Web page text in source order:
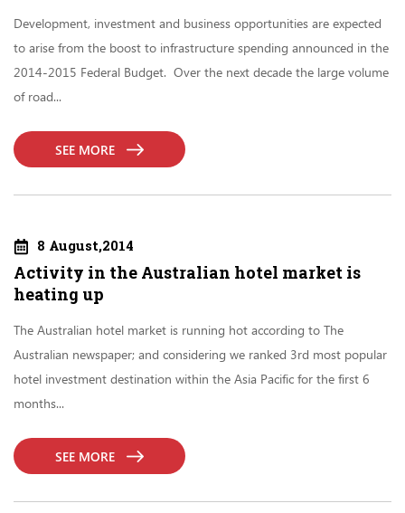
Development, investment and business opportunities are expected
to arise from the boost to infrastructure spending announced in the
2014-2015 Federal Budget. Over the next decade the large volume
of road...
SEE MORE
8 August,2014
Activity in the Australian hotel market is
heating up
The Australian hotel market is running hot according to The
Australian newspaper; and considering we ranked 3rd most popular
hotel investment destination within the Asia Pacific for the first 6
months...
SEE MORE